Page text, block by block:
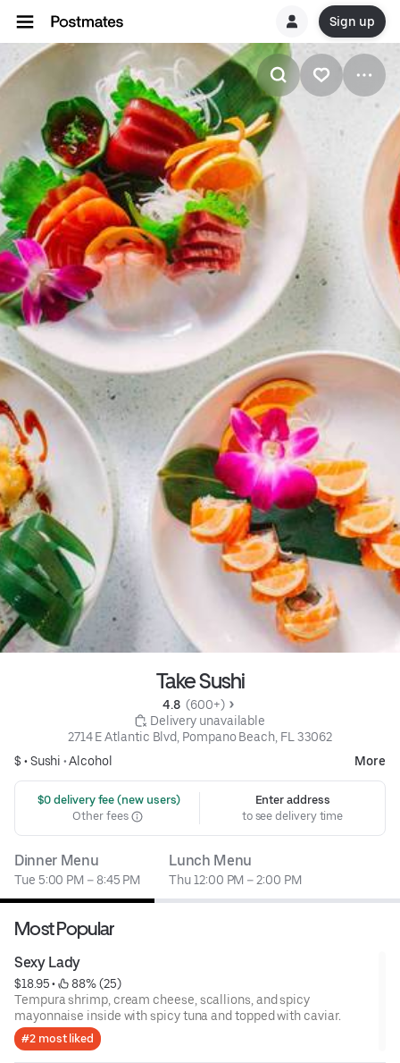
Sign up
Take Sushi
4.8 (600+)
Delivery unavailable
2714 E Atlantic Blvd, Pompano Beach, FL 33062
$ •Sushi •Alcohol More
$0 delivery fee (new users)
Other fees
Enter address
to see delivery time
Dinner Menu
Tue 5:00 PM – 8:45 PM
Lunch Menu
Thu 12:00 PM – 2:00 PM
Most Popular
Sexy Lady
$18.95 •
88% (25)
Tempura shrimp, cream cheese, scallions, and spicy
mayonnaise inside with spicy tuna and topped with caviar.
#2 most liked